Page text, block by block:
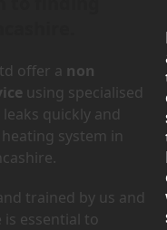
offer a non
using specialised
quickly and
system in
trained by us and
essential to